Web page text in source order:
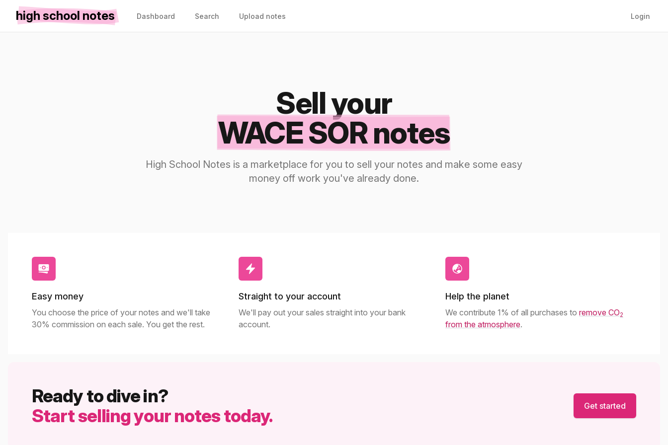
high school notes Dashboard Search Upload notes Login
Sell your
WACE SOR notes
High School Notes is a marketplace for you to sell your notes and make some easy
money off work you've already done.
Easy money
You choose the price of your notes and we'll take
30% commission on each sale. You get the rest.
Straight to your account
We'll pay out your sales straight into your bank
account.
Help the planet
We contribute 1% of all purchases to remove CO2
from the atmosphere.
Ready to dive in?
Start selling your notes today.
Get started